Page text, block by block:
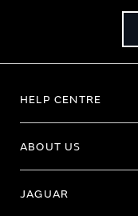
HELP CENTRE
ABOUT US
JAGUAR